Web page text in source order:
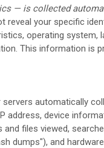
— is collected
reveal your specific
operating system,
This information is
automatically
address, device
files viewed,
dumps"), and